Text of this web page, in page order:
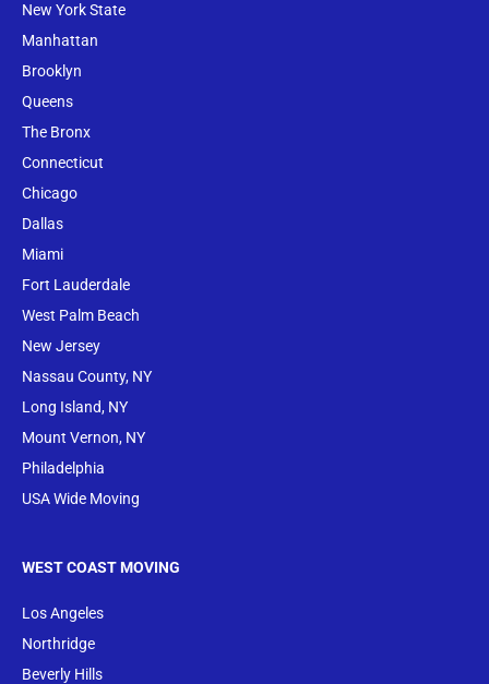
New York State
Manhattan
Brooklyn
Queens
The Bronx
Connecticut
Chicago
Dallas
Miami
Fort Lauderdale
West Palm Beach
New Jersey
Nassau County, NY
Long Island, NY
Mount Vernon, NY
Philadelphia
USA Wide Moving
WEST COAST MOVING
Los Angeles
Northridge
Beverly Hills